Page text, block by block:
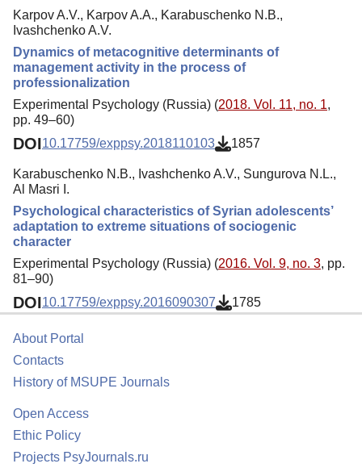
Karpov A.V., Karpov A.A., Karabuschenko N.B.,
Ivashchenko A.V.
Dynamics of metacognitive determinants of
management activity in the process of
professionalization
Experimental Psychology (Russia) (2018. Vol. 11, no. 1,
pp. 49–60)
DOI10.17759/exppsy.2018110103 1857
Karabuschenko N.B., Ivashchenko A.V., Sungurova N.L.,
Al Masri I.
Psychological characteristics of Syrian adolescents’
adaptation to extreme situations of sociogenic
character
Experimental Psychology (Russia) (2016. Vol. 9, no. 3, pp.
81–90)
DOI10.17759/exppsy.2016090307 1785
About Portal
Contacts
History of MSUPE Journals
Open Access
Ethic Policy
Projects PsyJournals.ru